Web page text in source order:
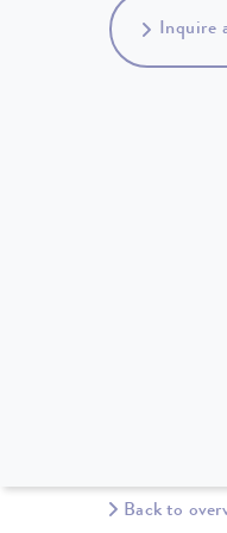
Inquire
Back to